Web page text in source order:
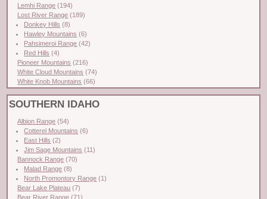
Lemhi Range (194)
Lost River Range (189)
Donkey Hills (8)
Hawley Mountains (6)
Pahsimeroi Range (42)
Red Hills (4)
Pioneer Mountains (216)
White Cloud Mountains (74)
White Knob Mountains (66)
SOUTHERN IDAHO
Albion Range (54)
Cotterel Mountains (6)
East Hills (2)
Jim Sage Mountains (11)
Bannock Range (70)
Malad Range (8)
North Promontory Range (1)
Bear Lake Plateau (7)
Bear River Range (71)